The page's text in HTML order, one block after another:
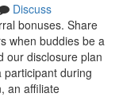
Discuss
bonuses. Share
when buddies be a
our disclosure plan
during
an affiliate